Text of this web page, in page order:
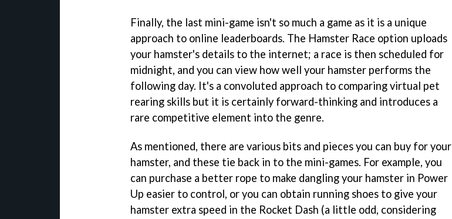
Finally, the last mini-game isn't so much a game as it is a unique
approach to online leaderboards. The Hamster Race option uploads
your hamster's details to the internet; a race is then scheduled for
midnight, and you can view how well your hamster performs the
following day. It's a convoluted approach to comparing virtual pet
rearing skills but it is certainly forward-thinking and introduces a
rare competitive element into the genre.
As mentioned, there are various bits and pieces you can buy for your
hamster, and these tie back in to the mini-games. For example, you
can purchase a better rope to make dangling your hamster in Power
Up easier to control, or you can obtain running shoes to give your
hamster extra speed in the Rocket Dash (a little odd, considering